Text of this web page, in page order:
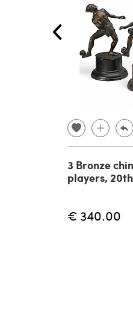
3 Bronze
players,
€ 340.00